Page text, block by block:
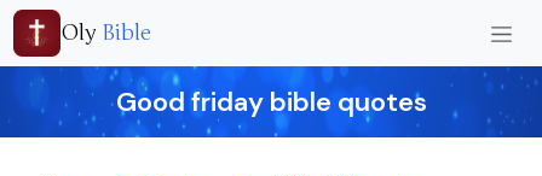
Oly Bible
Good friday bible quotes